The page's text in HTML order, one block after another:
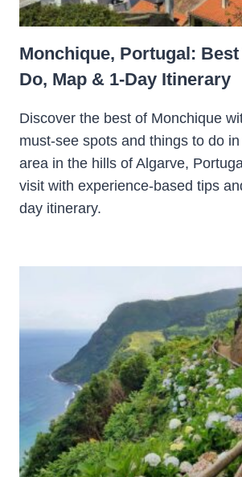
Monchique, Portugal:
Do, Map & 1-Day Itinerary
Discover the best of Monchique
must-see spots and things to do
area in the hills of Algarve,
visit with experience-based tips
day itinerary.